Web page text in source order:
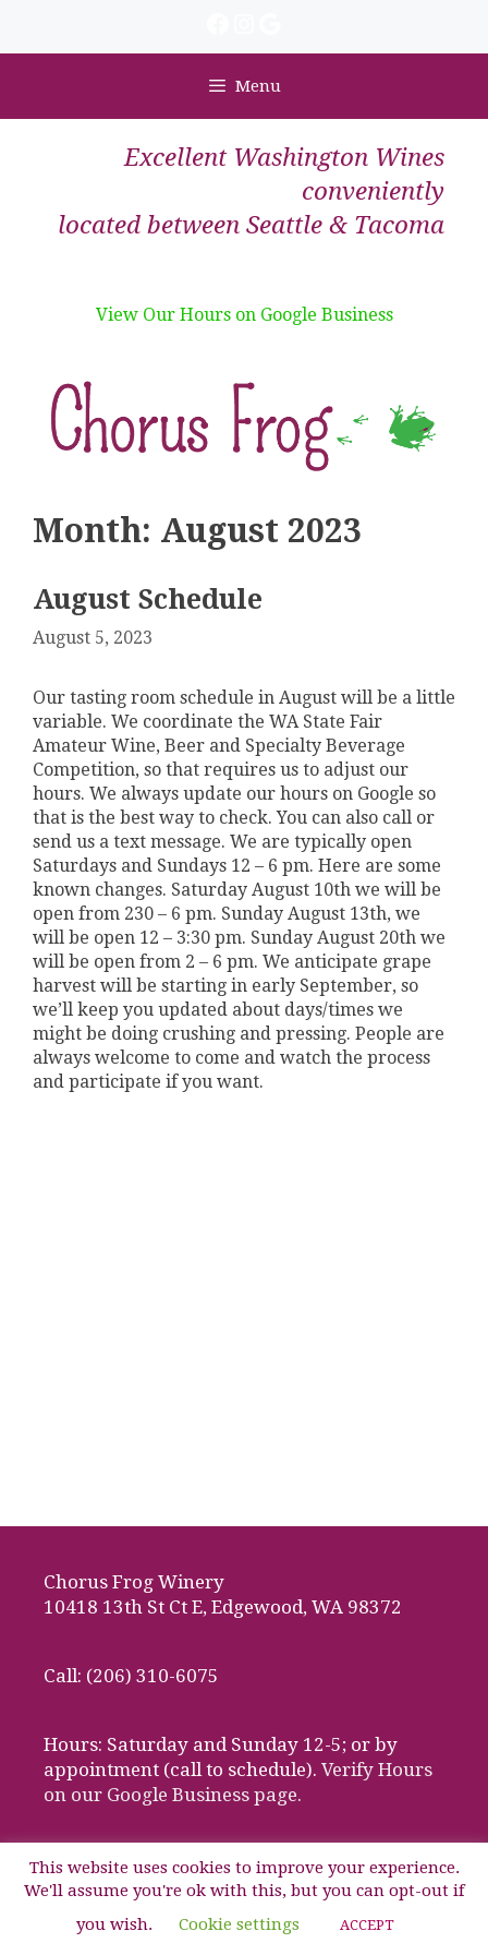
content
Menu
Excellent Washington Wines
conveniently
located between Seattle & Tacoma
View Our Hours on Google Business
Month: August 2023
August Schedule
August 5, 2023
Our tasting room schedule in August will be a little
variable. We coordinate the WA State Fair
Amateur Wine, Beer and Specialty Beverage
Competition, so that requires us to adjust our
hours. We always update our hours on Google so
that is the best way to check. You can also call or
send us a text message. We are typically open
Saturdays and Sundays 12 – 6 pm. Here are some
known changes. Saturday August 10th we will be
open from 230 – 6 pm. Sunday August 13th, we
will be open 12 – 3:30 pm. Sunday August 20th we
will be open from 2 – 6 pm. We anticipate grape
harvest will be starting in early September, so
we’ll keep you updated about days/times we
might be doing crushing and pressing. People are
always welcome to come and watch the process
and participate if you want.
Chorus Frog Winery
10418 13th St Ct E, Edgewood, WA 98372
Call: (206) 310-6075
Hours: Saturday and Sunday 12-5; or by
appointment (call to schedule). Verify Hours
on our Google Business page.
Website design by Media Works
This website uses cookies to improve your experience.
We'll assume you're ok with this, but you can opt-out if
you wish.
Cookie settings ACCEPT